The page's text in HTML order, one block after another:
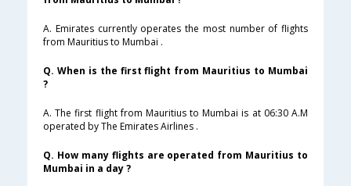
A. Emirates currently operates the most number of flights
from Mauritius to Mumbai .
Q. When is the first flight from Mauritius to Mumbai
?
A. The first flight from Mauritius to Mumbai is at 06:30 A.M
operated by The Emirates Airlines .
Q. How many flights are operated from Mauritius to
Mumbai in a day ?